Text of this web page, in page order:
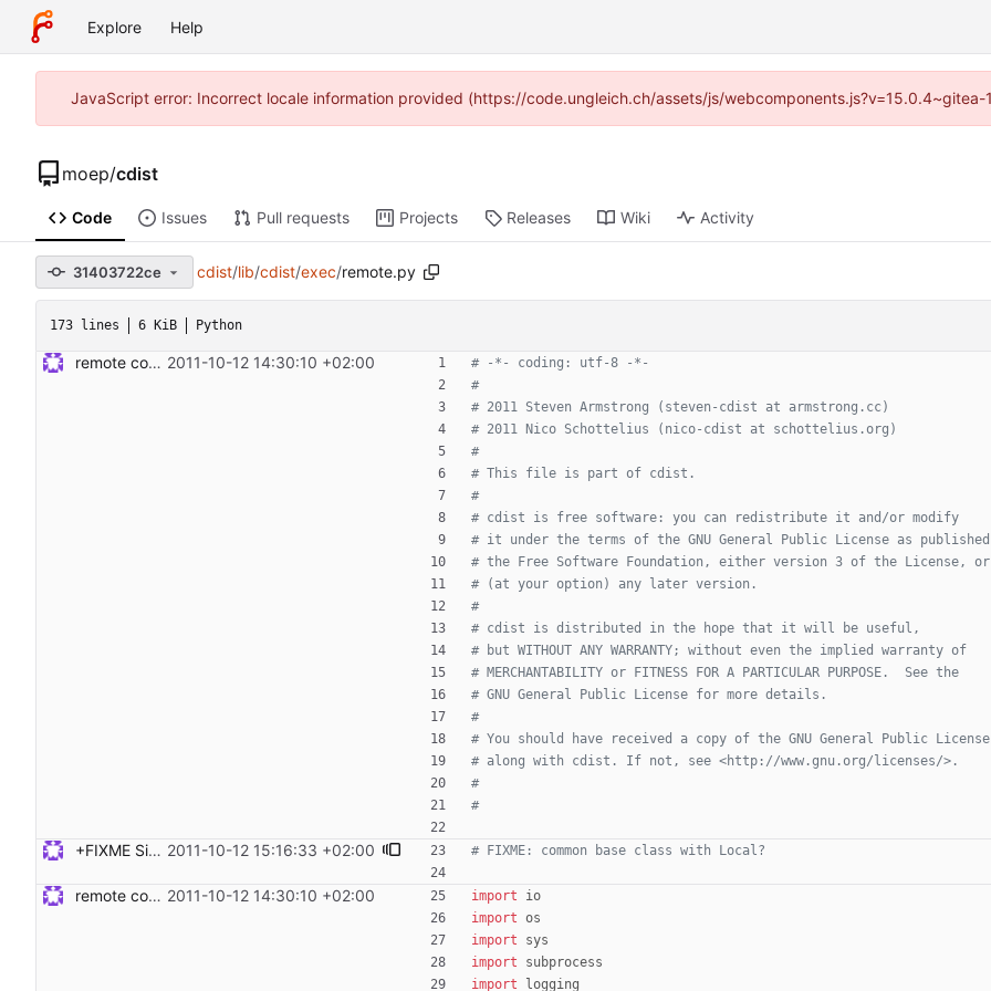
Explore Help
JavaScript error: Incorrect locale information provided (https://code.ungleich.ch/assets/js/webcomponents.js?v=15.0.4~gitea-
moep/cdist
Code Issues Pull requests Projects Releases Wiki Activity
31403722ce cdist/lib/cdist/exec/remote.py
173 lines 6 KiB Python
remote code execution and tests Signed-off-by: Steven Armstrong <steven@icarus.ethz.ch> 2011-10-12 14:30:10 +02:00
# -*- coding: utf-8 -*-
#
# 2011 Steven Armstrong (steven-cdist at armstrong.cc)
# 2011 Nico Schottelius (nico-cdist at schottelius.org)
#
# This file is part of cdist.
#
# cdist is free software: you can redistribute it and/or modify
# it under the terms of the GNU General Public License as
# the Free Software Foundation, either version 3 of the License, or
# (at your option) any later version.
#
# cdist is distributed in the hope that it will be useful,
# but WITHOUT ANY WARRANTY; without even the implied warranty of
# MERCHANTABILITY or FITNESS FOR A PARTICULAR PURPOSE.  See the
# GNU General Public License for more details.
#
# You should have received a copy of the GNU General Public License
# along with cdist. If not, see <http://www.gnu.org/licenses/>.
#
#
+FIXME Signed-off-by: Steven Armstrong <steven@icarus.ethz.ch> 2011-10-12 15:16:33 +02:00 # FIXME: common base class with Local?
remote code execution and tests Signed-off-by: Steven Armstrong <steven@icarus.ethz.ch> 2011-10-12 14:30:10 +02:00 import
io
import os
import
sys
import
subprocess
import
logging